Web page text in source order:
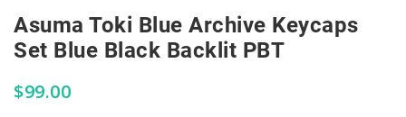
Asuma Toki Blue Archive Keycaps
Set Blue Black Backlit PBT
$99.00